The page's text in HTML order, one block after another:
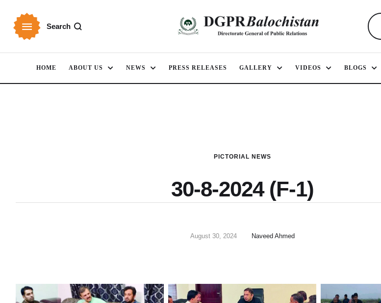
Search
HOME ABOUT US NEWS PRESS RELEASES GALLERY VIDEOS BLOGS
PICTORIAL NEWS
30-8-2024 (F-1)
August 30, 2024 Naveed Ahmed